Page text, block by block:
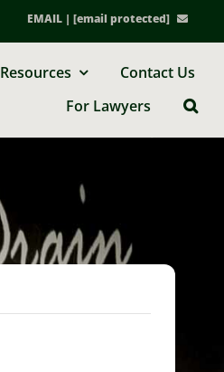
EMAIL | [email protected]
Resources
Contact Us
For Lawyers